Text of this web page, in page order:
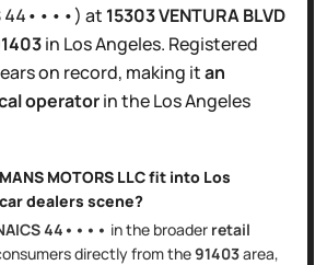
44••••) at 15303 VENTURA BLVD
in Los Angeles. Registered
on record, making itan
operatorin theLos Angeles
MOTORS LLCfit into Los
dealers scene?
44•••• in the broader retail
directlyfrom the91403area,